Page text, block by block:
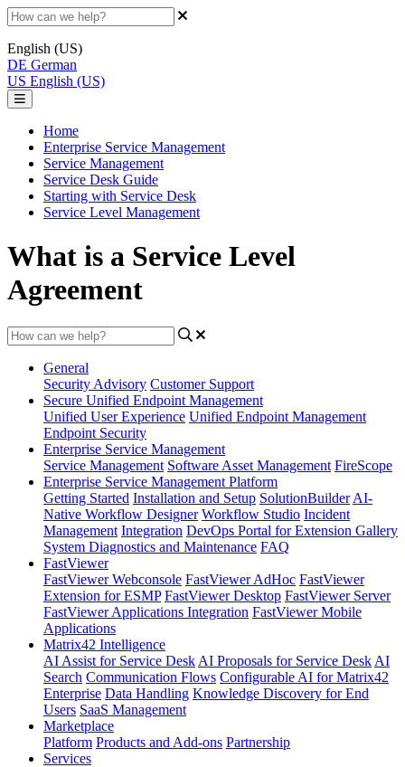
English (US)
DE German
US English (US)
Home
Enterprise Service Management
Service Management
Service Desk Guide
Starting with Service Desk
Service Level Management
What is a Service Level
Agreement
General
Security Advisory Customer Support
Secure Unified Endpoint Management
Unified User Experience Unified Endpoint Management
Endpoint Security
Enterprise Service Management
Service Management Software Asset Management FireScope
Enterprise Service Management Platform
Getting Started Installation and Setup SolutionBuilder AI-
Native Workflow Designer Workflow Studio Incident
Management Integration DevOps Portal for Extension Gallery
System Diagnostics and Maintenance FAQ
FastViewer
FastViewer Webconsole FastViewer AdHoc FastViewer
Extension for ESMP FastViewer Desktop FastViewer Server
FastViewer Applications Integration FastViewer Mobile
Applications
Matrix42 Intelligence
AI Assist for Service Desk AI Proposals for Service Desk AI
Search Communication Flows Configurable AI for Matrix42
Enterprise Data Handling Knowledge Discovery for End
Users SaaS Management
Marketplace
Platform Products and Add-ons Partnership
Services